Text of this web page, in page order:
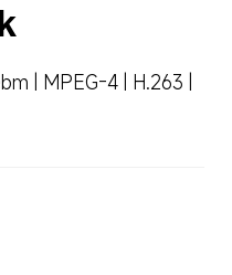
| MPEG-4 | H.263 |